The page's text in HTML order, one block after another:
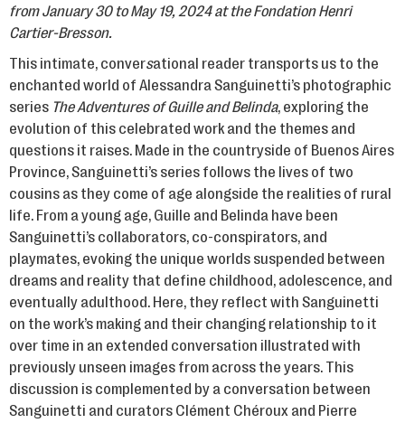
from January 30 to May 19, 2024 at the Fondation Henri
Cartier-Bresson.
This intimate, conversational reader transports us to the
enchanted world of Alessandra Sanguinetti’s photographic
series The Adventures of Guille and Belinda, exploring the
evolution of this celebrated work and the themes and
questions it raises. Made in the countryside of Buenos Aires
Province, Sanguinetti’s series follows the lives of two
cousins as they come of age alongside the realities of rural
life. From a young age, Guille and Belinda have been
Sanguinetti’s collaborators, co-conspirators, and
playmates, evoking the unique worlds suspended between
dreams and reality that define childhood, adolescence, and
eventually adulthood. Here, they reflect with Sanguinetti
on the work’s making and their changing relationship to it
over time in an extended conversation illustrated with
previously unseen images from across the years. This
discussion is complemented by a conversation between
Sanguinetti and curators Clément Chéroux and Pierre